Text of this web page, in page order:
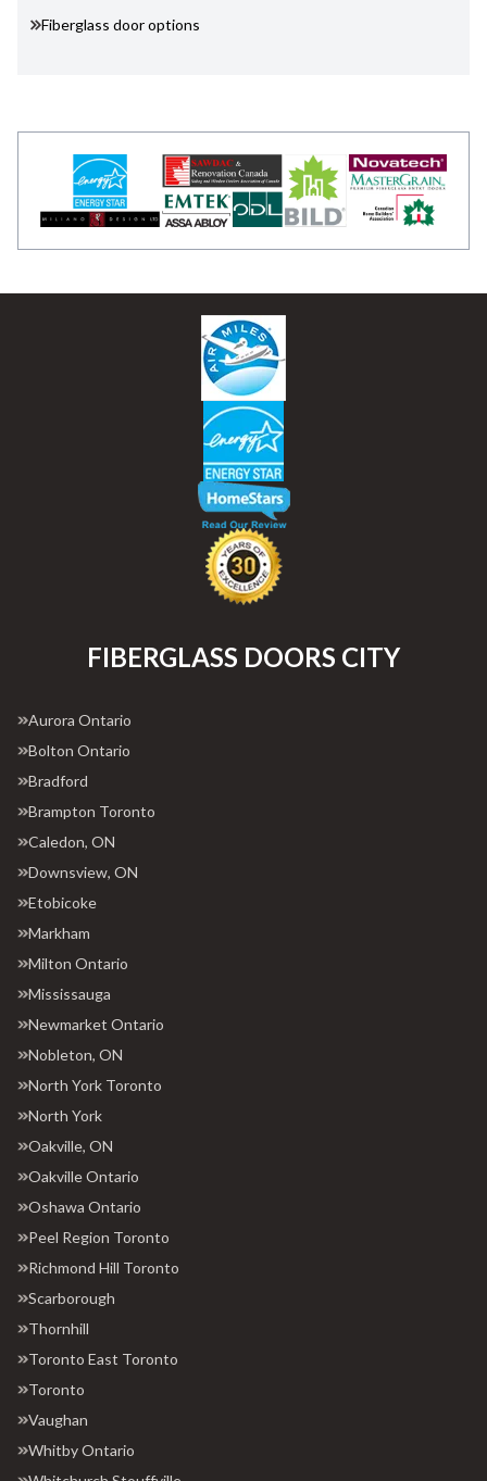
Fiberglass door options
FIBERGLASS DOORS CITY
Aurora Ontario
Bolton Ontario
Bradford
Brampton Toronto
Caledon, ON
Downsview, ON
Etobicoke
Markham
Milton Ontario
Mississauga
Newmarket Ontario
Nobleton, ON
North York Toronto
North York
Oakville, ON
Oakville Ontario
Oshawa Ontario
Peel Region Toronto
Richmond Hill Toronto
Scarborough
Thornhill
Toronto East Toronto
Toronto
Vaughan
Whitby Ontario